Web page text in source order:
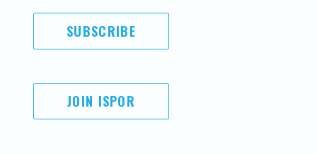
SUBSCRIBE
JOIN ISPOR